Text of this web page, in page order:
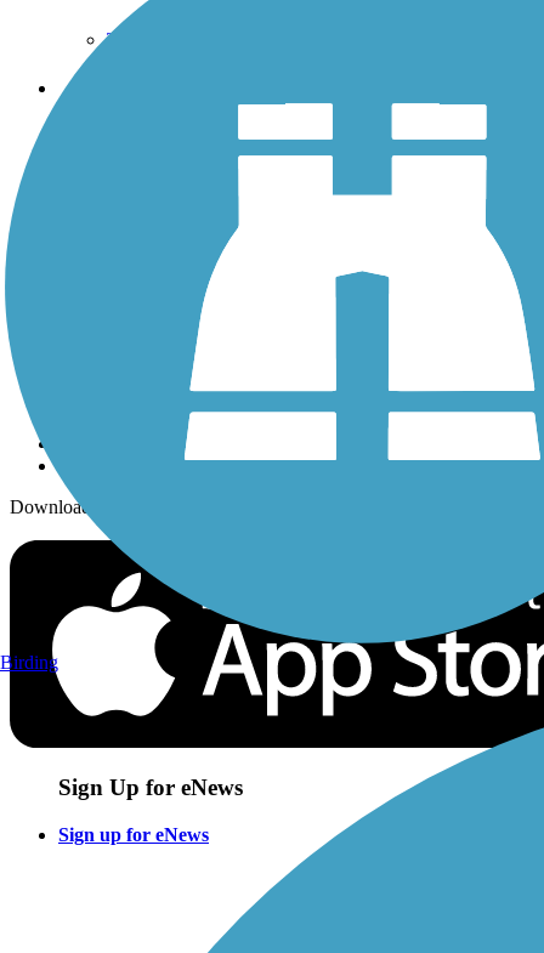
Terms and Conditions
Trails
History on the Trail
Sign up for eNews
Download the free TrailLink app!
Sign Up for eNews
Sign up for eNews
Birding